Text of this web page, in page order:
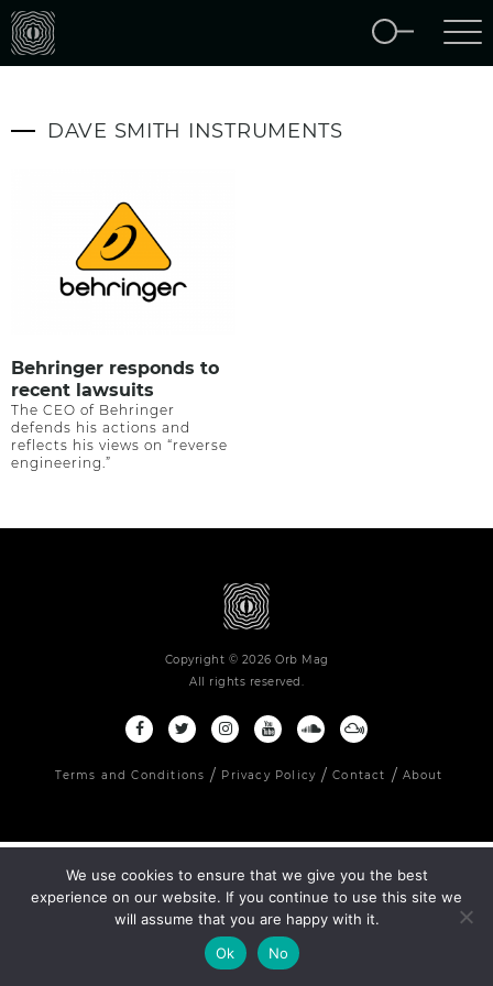
DAVE SMITH INSTRUMENTS
Behringer responds to
recent lawsuits
The CEO of Behringer
defends his actions and
reflects his views on “reverse
engineering.”
Copyright © 2026 Orb Mag
All rights reserved.
Terms and Conditions Privacy Policy Contact About
We use cookies to ensure that we give you the best
experience on our website. If you continue to use this site we
will assume that you are happy with it.
Ok
No